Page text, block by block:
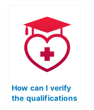
How can I verify
the qualifications